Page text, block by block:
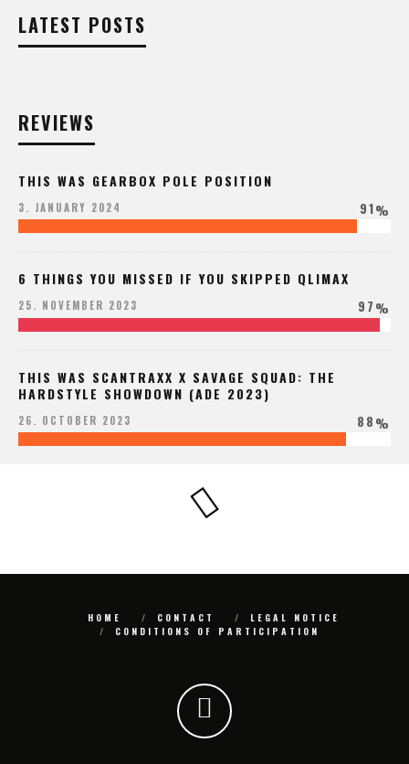
LATEST POSTS
REVIEWS
THIS WAS GEARBOX POLE POSITION
3. JANUARY 2024 91%
6 THINGS YOU MISSED IF YOU SKIPPED QLIMAX
25. NOVEMBER 2023 97%
THIS WAS SCANTRAXX X SAVAGE SQUAD: THE
HARDSTYLE SHOWDOWN (ADE 2023)
26. OCTOBER 2023 88%
HOME CONTACT
LEGAL NOTICE
CONDITIONS OF PARTICIPATION